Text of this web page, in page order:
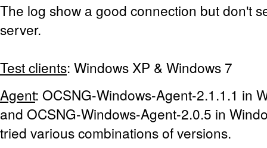
The log show a good connection but don't
server.
Test clients: Windows XP & Windows 7
Agent: OCSNG-Windows-Agent-2.1.1.1 in
and OCSNG-Windows-Agent-2.0.5 in
tried various combinations of versions.